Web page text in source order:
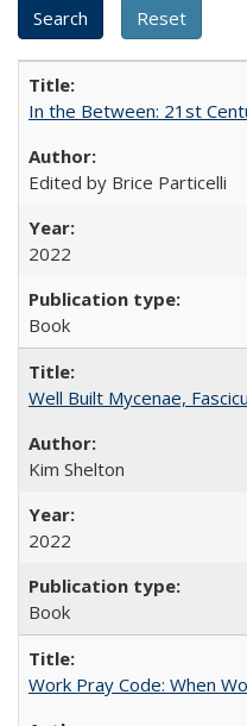
In the Between: 21st
Edited by Brice Particelli
2022
Book
Well Built Mycenae,
Kim Shelton
2022
Book
Work Pray Code: When